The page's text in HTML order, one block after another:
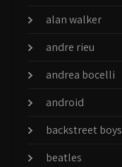
alan walker
andre rieu
andrea bocelli
android
backstreet boys
beatles